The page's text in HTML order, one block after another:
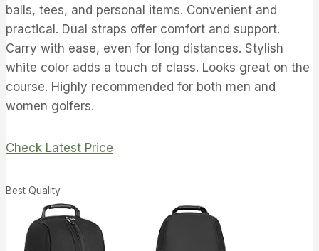
balls, tees, and personal items. Convenient and
practical. Dual straps offer comfort and support.
Carry with ease, even for long distances. Stylish
white color adds a touch of class. Looks great on the
course. Highly recommended for both men and
women golfers.
Check Latest Price
Best Quality